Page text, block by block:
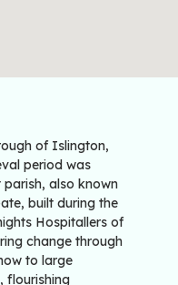
of Islington,
period was
also known
built during the
Hospitallers of
change through
to large
flourishing